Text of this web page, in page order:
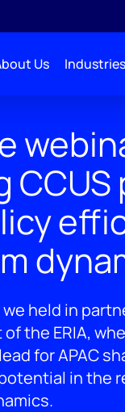
Us
held in
the ERIA,
for APAC
in the